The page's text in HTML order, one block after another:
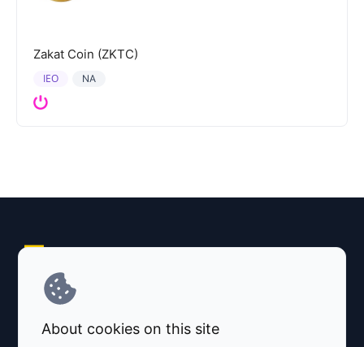
Zakat Coin (ZKTC)
NA
IEO
About cookies on this site